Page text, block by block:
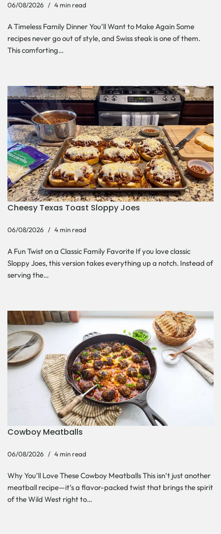
06/08/2026 4 min read
A Timeless Family Dinner You’ll Want to Make Again Some
recipes never go out of style, and Swiss steak is one of them.
This comforting…
Cheesy Texas Toast Sloppy Joes
06/08/2026 4 min read
A Fun Twist on a Classic Family Favorite If you love classic
Sloppy Joes, this version takes everything up a notch. Instead of
serving the…
Cowboy Meatballs
06/08/2026 4 min read
Why You’ll Love These Cowboy Meatballs This isn’t just another
meatball recipe—it’s a flavor-packed twist that brings the spirit
of the Wild West right to…